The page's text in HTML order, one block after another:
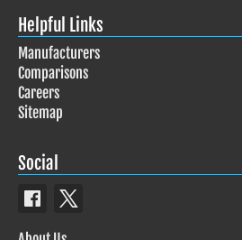
Helpful Links
Manufacturers
Comparisons
Careers
Sitemap
Social